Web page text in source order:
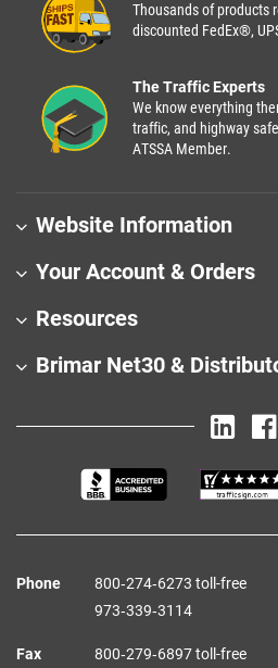
Thousands of products
discounted FedEx®,
The Traffic Experts
We know everything
traffic, and highway
ATSSA Member.
Website Information
Your Account & Orders
Resources
Brimar Net30 &
Phone
800‑274‑6273 toll-free
973‑339‑3114
Fax 800‑279‑6897 toll-free